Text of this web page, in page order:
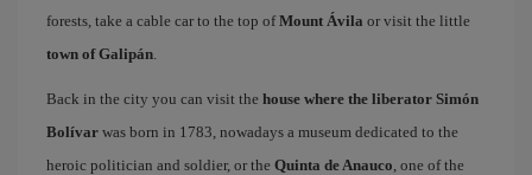
forests, take a cable car to the top ofMount Ávila or visit the little
town of Galipán.
Back in the city you can visit the house where the liberator Simón
Bolívar was born in 1783, nowadays a museum dedicated to the
heroic politician and soldier, or the Quinta de Anauco, one of the